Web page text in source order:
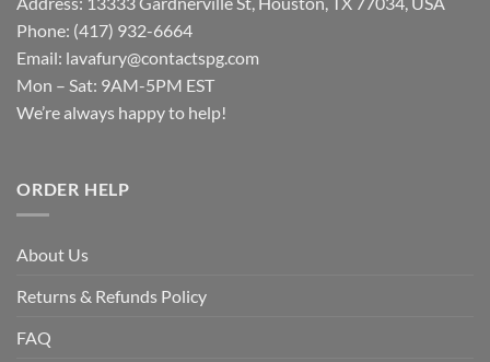
Phone: (417) 932-6664
Email: lavafury@contactspg.com
Mon – Sat: 9AM-5PM EST
We’re always happy to help!
ORDER HELP
About Us
Returns & Refunds Policy
FAQ